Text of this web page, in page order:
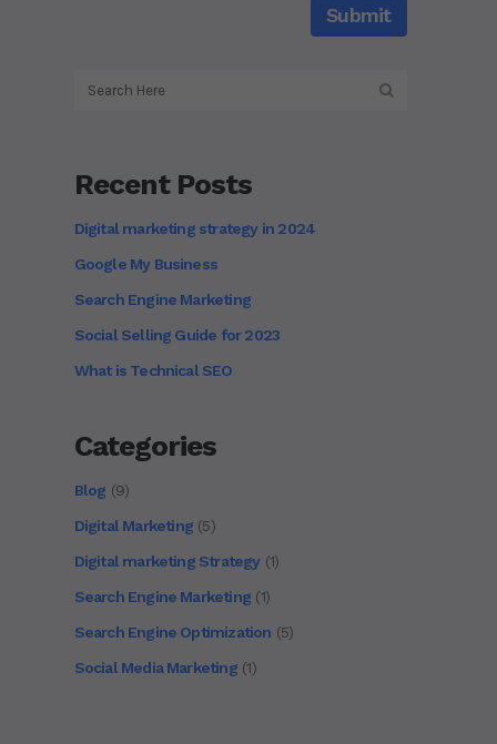
Recent Posts
Digital marketing strategy in 2024
Google My Business
Search Engine Marketing
Social Selling Guide for 2023
What is Technical SEO
Categories
Blog (9)
Digital Marketing(5)
Digital marketing Strategy(1)
Search Engine Marketing (1)
Search Engine Optimization (5)
Social Media Marketing(1)